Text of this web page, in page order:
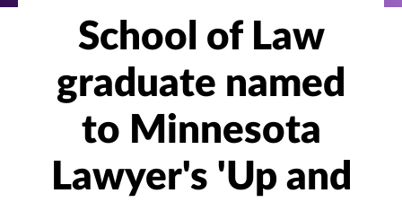
School of Law
graduate named
to Minnesota
Lawyer's 'Up and